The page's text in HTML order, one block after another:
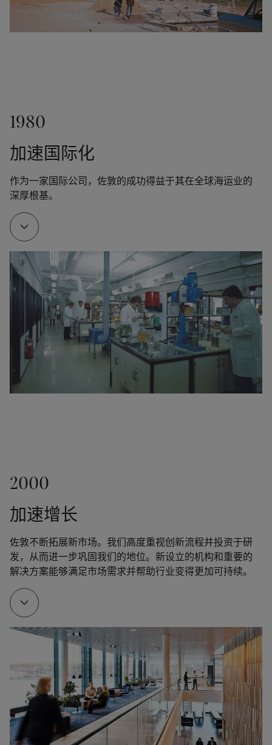
was launched.
Jotun established a sales office in Hong Kong. In
1962
Thanks to Odd Gleditsch Jr, Jotun opened its first
overseas factory in Tripoli, Libya. The new factory
served as a training ground for Jotun managers and
engineers, who would later open factories all over
the world.
1968
A new factory in Thailand served as a gateway to
other markets in the Far East. Jotun partnered with
the visionary Norwegian chemist Gunnar Myhre to
1970
Odd Gleditsch jr. succeeded Jotun's founder (his
father) as Chairman.  Jotun purchased Henry Clark &
Sons, a marine paint manufacturer in the UK. This
was a big step forward for Jotun as an international
player.
1972
A/S Jotun Odd Gleditsch merged with former rivals
Alf Bjercke A/S, Fleischers Kjemiske Fabrikker A/S
and A/S Denofa og Lilleborg Fabrikker's paint
division. Together, they became a strong domestic
player with the resources to expand overseas. The
merger was a success and the four companies
1980
加速国际化
作为一家国际公司，佐敦的成功得益于其在全球海运业的
深厚根基。
Jotun established companies and factories in
Thailand, South Korea, Indonesia and the UK. It was
both the paints and coatings segments that laid the
foundation for rapid growth. Around this time, Jotun
established several sales offices around the world.
Later, we opened factories in some of the countries.
Cooperation, partner agreements and joint ventures
took place at central hubs around the world.
Important product launches:
Baltoflake - a glassflake reinforced polyester coating
designed for extreme conditions was introduced
with great success to platforms in the North Sea.
Lord & Lady - a new line of interior paint. The market
2000
加速增长
佐敦不断拓展新市场。我们高度重视创新流程并投资于研
发，从而进一步巩固我们的地位。新设立的机构和重要的
解决方案能够满足市场需求并帮助行业变得更加可持续。